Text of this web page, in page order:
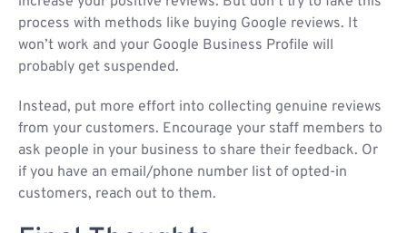
process with methods like buying Google reviews. It
won’t work and your Google Business Profile will
probably get suspended.
Instead, put more effort into collecting genuine reviews
from your customers. Encourage your staff members to
ask people in your business to share their feedback. Or
if you have an email/phone number list of opted-in
customers, reach out to them.